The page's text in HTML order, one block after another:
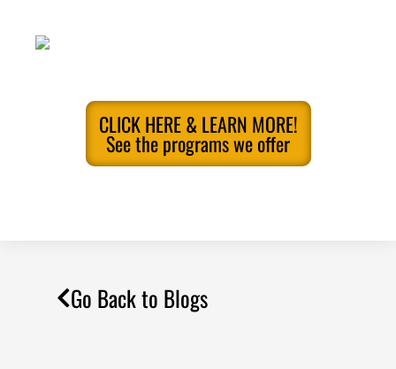
CLICK HERE & LEARN MORE!
See the programs we offer
Go Back to Blogs